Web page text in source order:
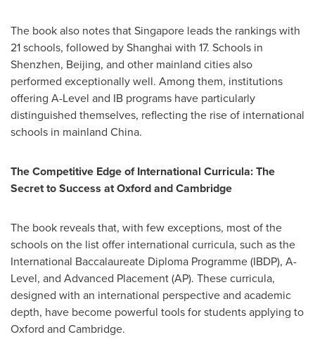
The book also notes thatSingapore leads the rankings with
21 schools, followed byShanghai with 17. Schools in
Shenzhen, Beijing, and other mainland cities also
performed exceptionally well. Among them, institutions
offering A-Level and IB programs have particularly
distinguished themselves, reflecting the rise of international
schools in mainland China.
The Competitive Edge of International Curricula: The
Secret to Success atOxfordandCambridge
The book reveals that, with few exceptions, most of the
schools on the list offer international curricula, such as the
International Baccalaureate Diploma Programme (IBDP), A-
Level, and Advanced Placement (AP). These curricula,
designed with an international perspective and academic
depth, have become powerful tools for students applying to
Oxford and Cambridge.